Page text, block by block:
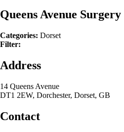
Queens Avenue Surgery
Categories: Dorset
Filter:
Address
14 Queens Avenue
DT1 2EW, Dorchester, Dorset, GB
Contact